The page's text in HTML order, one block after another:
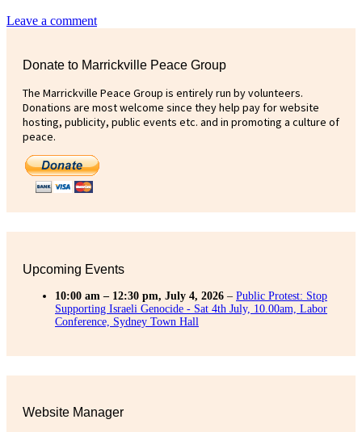
Leave a comment
Donate to Marrickville Peace Group
The Marrickville Peace Group is entirely run by volunteers.
Donations are most welcome since they help pay for website
hosting, publicity, public events etc. and in promoting a culture of
peace.
Upcoming Events
10:00 am – 12:30 pm, July 4, 2026 – Public Protest: Stop
Supporting Israeli Genocide - Sat 4th July, 10.00am, Labor
Conference, Sydney Town Hall
Website Manager